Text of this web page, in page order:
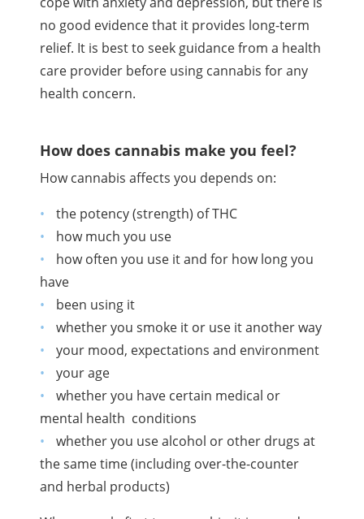
no good evidence that it provides long-term
relief. It is best to seek guidance from a health
care provider before using cannabis for any
health concern.
How does cannabis make you feel?
How cannabis affects you depends on:
the potency (strength) ofTHC
how much you use
how often you use it and for how long you
have
been using it
whether you smoke it or use it another way
your mood, expectations and environment
your age
whether you have certain medical or
mental health conditions
whether you use alcohol or other drugs at
the same time (including over-the-counter
and herbal products)